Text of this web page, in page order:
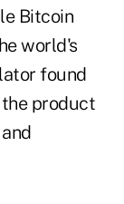
Bitcoin
world's
found
product